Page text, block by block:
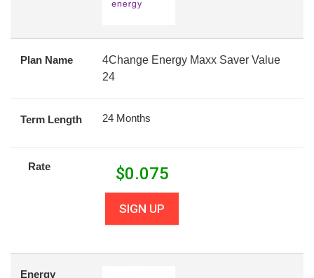
Plan Name
4Change Energy Maxx Saver Value
24
Term Length 24 Months
Rate $0.075
SIGN UP
Energy